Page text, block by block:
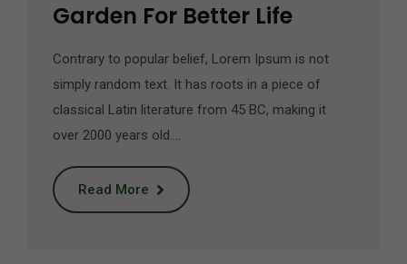
Garden For Better Life
Contrary to popular belief, Lorem Ipsum is not
simply random text. It has roots in a piece of
classical Latin literature from 45 BC, making it
over 2000 years old.…
Read More